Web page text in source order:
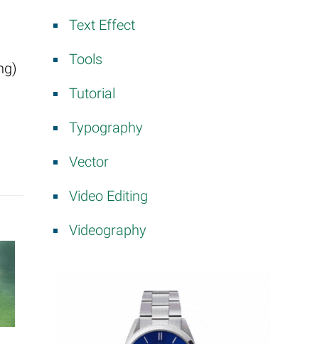
Text Effect
Tools
Tutorial
Typography
Vector
Video Editing
Videography